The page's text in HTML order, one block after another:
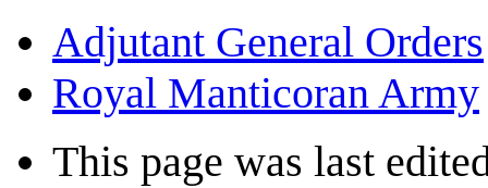
Adjutant General Orders
Royal Manticoran Army
This page was last